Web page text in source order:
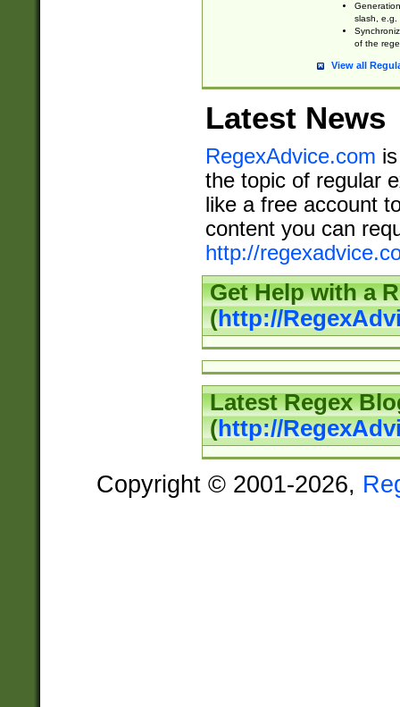
slash, e.g.
of the
View all
Latest News
RegexAdvice.com
the topic of regular
like a free account
content you can
http://
Get Help with a
(http://
Latest Regex
(http://
Copyright © 2001-2026,